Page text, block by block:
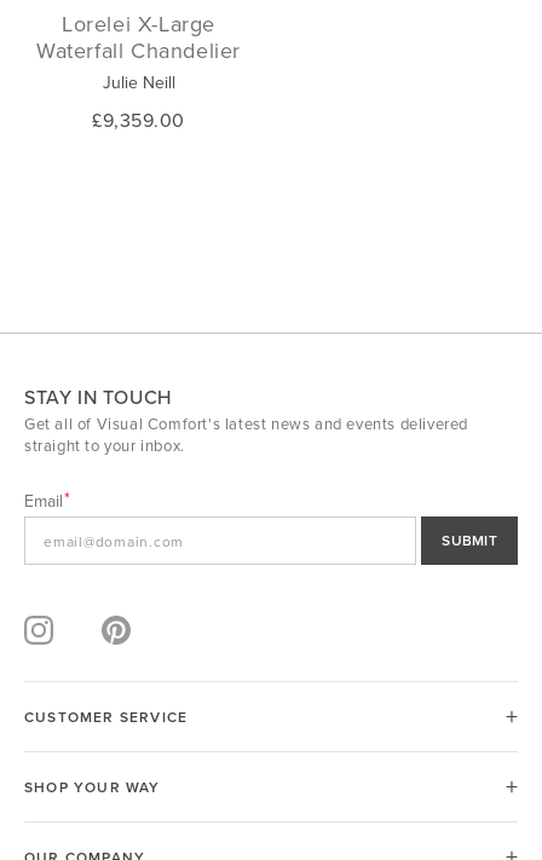
Lorelei X-Large
Waterfall Chandelier
Julie Neill
£9,359.00
STAY IN TOUCH
Get all of Visual Comfort's latest news and events delivered
straight to your inbox.
Email
SUBMIT
CUSTOMER SERVICE
SHOP YOUR WAY